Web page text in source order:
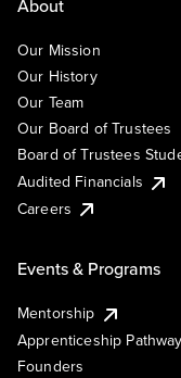
About
Our Mission
Our History
Our Team
Our Board of Trustees
Board of Trustees
Audited Financials
Careers
Events & Programs
Mentorship
Apprenticeship
Founders